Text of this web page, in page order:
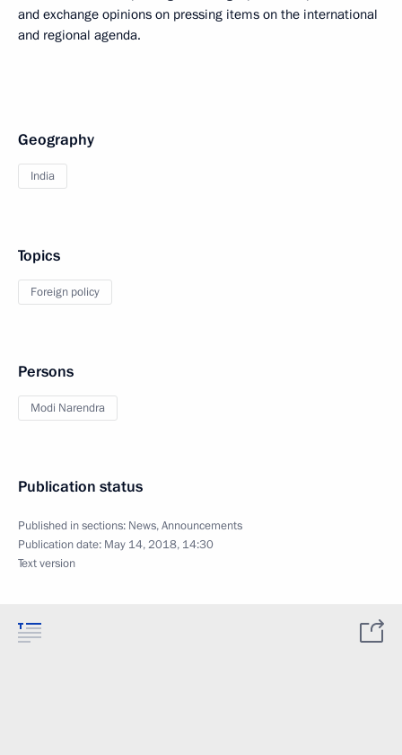
and exchange opinions on pressing items on the international
and regional agenda.
Geography
India
Topics
Foreign policy
Persons
Modi Narendra
Publication status
Published in sections: News,Announcements
Publication date: May 14, 2018, 14:30
Text version